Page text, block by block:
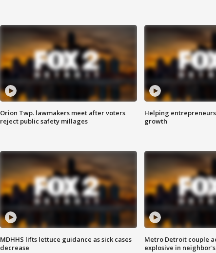
Orion Twp. lawmakers meet after voters
reject public safety millages
Helping
growth
MDHHS lifts lettuce guidance as sick cases
decrease
Metro Detroit couple
explosive in